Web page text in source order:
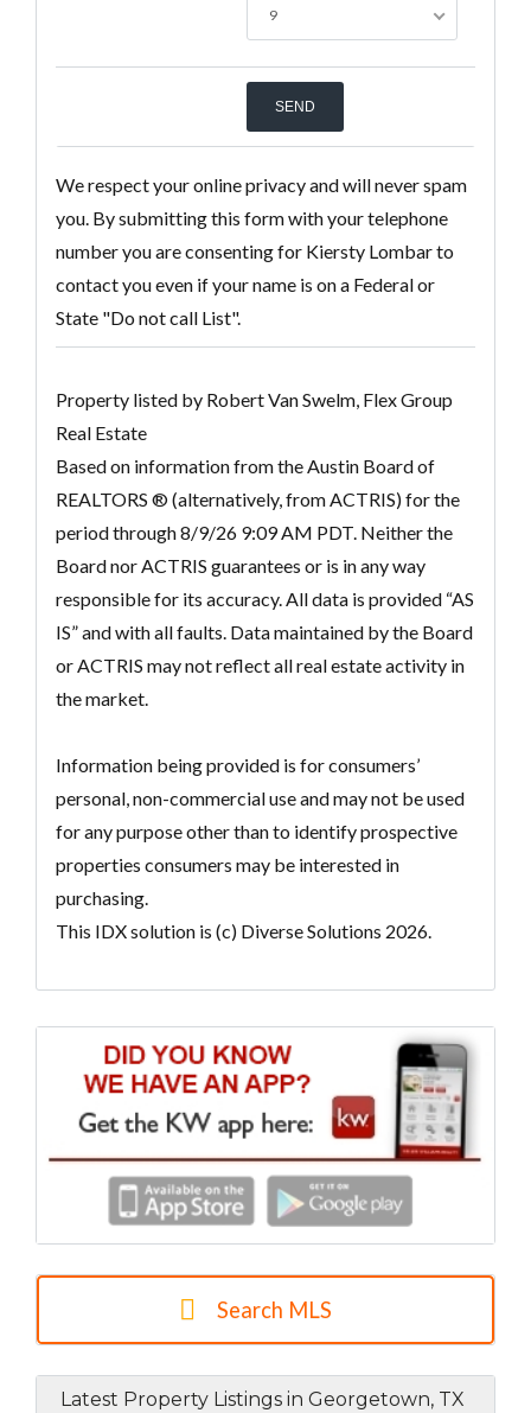
9
We respect your online privacy and will never spam
you. By submitting this form with your telephone
number you are consenting for Kiersty Lombar to
contact you even if your name is on a Federal or
State "Do not call List".
Property listed by Robert Van Swelm, Flex Group
Real Estate
Based on information from the Austin Board of
REALTORS ® (alternatively, from ACTRIS) for the
period through 8/9/26 9:09 AM PDT. Neither the
Board nor ACTRIS guarantees or is in any way
responsible for its accuracy. All data is provided “AS
IS” and with all faults. Data maintained by the Board
or ACTRIS may not reflect all real estate activity in
the market.
Information being provided is for consumers’
personal, non-commercial use and may not be used
for any purpose other than to identify prospective
properties consumers may be interested in
purchasing.
This IDX solution is (c) Diverse Solutions 2026.
Search MLS
Latest Property Listings in Georgetown, TX